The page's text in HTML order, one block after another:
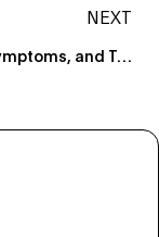
NEXT
Causes, Symptoms, and Treatment for a Broken Foot